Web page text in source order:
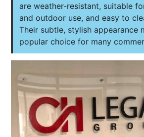
are weather-resistant, suitable
and outdoor use, and easy to
Their subtle, stylish appearance
popular choice for many